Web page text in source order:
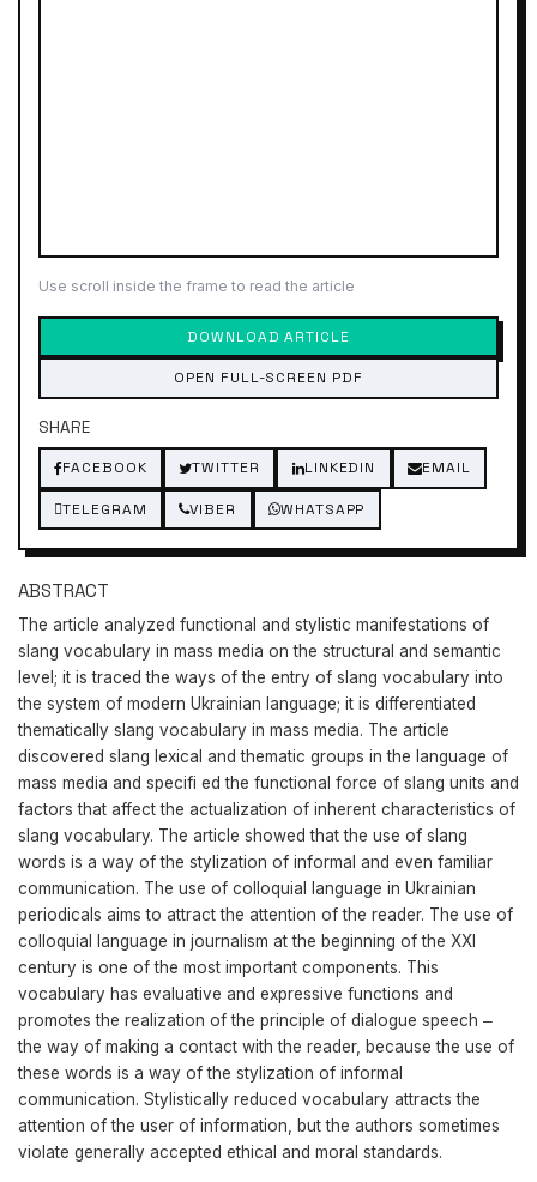
Use scroll inside the frame to read the article
DOWNLOAD ARTICLE
OPEN FULL-SCREEN PDF
SHARE
FACEBOOK TWITTER LINKEDIN EMAIL
TELEGRAM VIBER WHATSAPP
ABSTRACT
The article analyzed functional and stylistic manifestations of
slang vocabulary in mass media on the structural and semantic
level; it is traced the ways of the entry of slang vocabulary into
the system of modern Ukrainian language; it is differentiated
thematically slang vocabulary in mass media. The article
discovered slang lexical and thematic groups in the language of
mass media and specifi ed the functional force of slang units and
factors that affect the actualization of inherent characteristics of
slang vocabulary. The article showed that the use of slang
words is а way of the stylization of informal and even familiar
communication. The use of colloquial language in Ukrainian
periodicals aims to attract the attention of the reader. The use of
colloquial language in journalism at the beginning of the XXI
century is one of the most important components. This
vocabulary has evaluative and expressive functions and
promotes the realization of the principle of dialogue speech ‒
the way of making a contact with the reader, because the use of
these words is a way of the stylization of informal
communication. Stylistically reduced vocabulary attracts the
attention of the user of information, but the authors sometimes
violate generally accepted ethical and moral standards.